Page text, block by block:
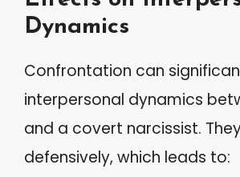
Dynamics
Confrontation can
interpersonal dynamics
and a covert narcissist.
defensively, which leads to: